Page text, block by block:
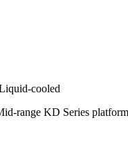
cooled
range KD Series